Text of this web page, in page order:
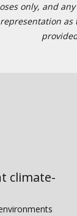
only, and
climate-